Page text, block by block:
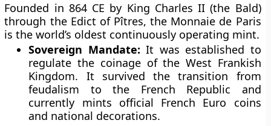
Founded in 864 CE by King Charles II (the Bald)
through the Edict of Pîtres, the Monnaie de Paris
is the world’s oldest continuously operating mint.
Sovereign Mandate: It was established to
regulate the coinage of the West Frankish
Kingdom. It survived the transition from
feudalism to the French Republic and
currently mints official French Euro coins
and national decorations.